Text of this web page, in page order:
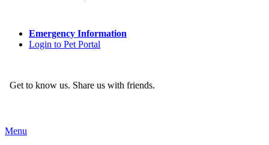
Emergency Information
Login to Pet Portal
Get to know us. Share us with friends.
Main
Menu